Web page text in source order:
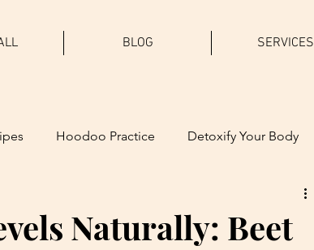
BLOG SERVICES
Hoodoo Practice Detoxify Your Body
Naturally: Beet